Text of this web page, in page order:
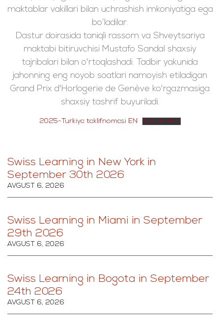
maktablar vakillari bilan uchrashish imkoniyatiga ega
bo‘ladilar.
Dastur doirasida taniqli rassom va Shveytsariya
maktabi bitiruvchisi Mustafo Sandal shaxsiy
tajribalari bilan o'rtoqlashadi. Tadbir yakunida
jahonning eng noyob soatlari namoyish etiladigan
Grand Prix d'Horlogerie de Genève ko'rgazmasiga
shaxsiy tashrif buyuriladi.
2025-Turkiya taklifnomasi EN Yuklab olish
Swiss Learning in New York in
September 30th 2026
AVGUST 6, 2026
Swiss Learning in Miami in September
29th 2026
AVGUST 6, 2026
Swiss Learning in Bogota in September
24th 2026
AVGUST 6, 2026